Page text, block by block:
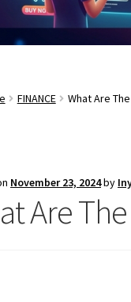
FINANCE What Are
November 23, 2024by
Are